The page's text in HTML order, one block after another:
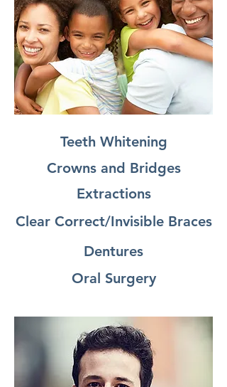
Teeth Whitening
Extractions
Dentures
Oral Surgery
Crowns and Bridges
Clear Correct/Invisible Braces